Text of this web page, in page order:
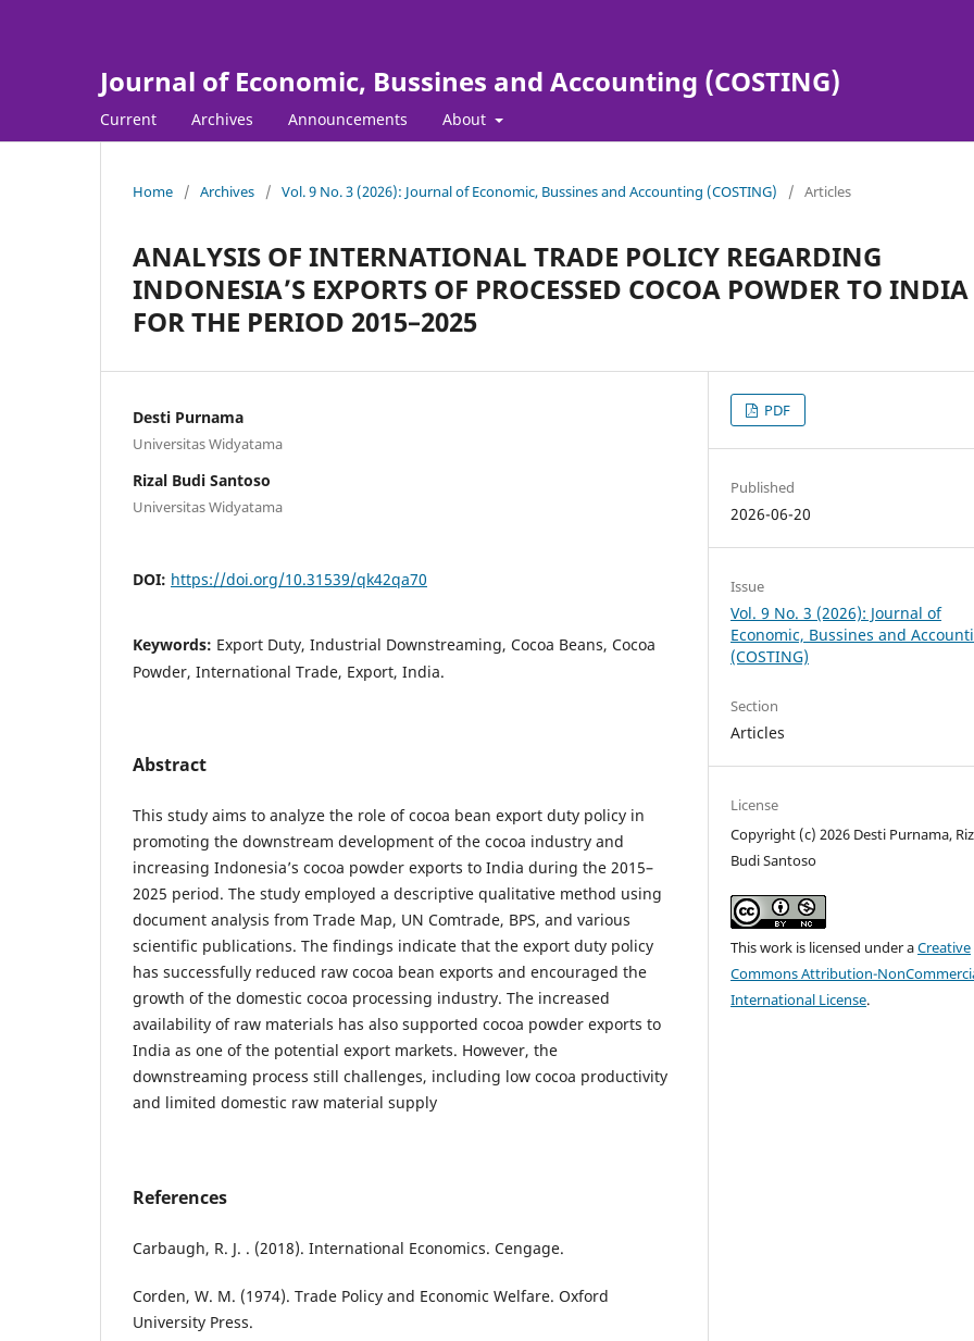
Journal of Economic, Bussines and Accounting (COSTING)
Current Archives Announcements About
Home / Archives / Vol. 9 No. 3 (2026): Journal of Economic, Bussines and Accounting (COSTING) / Articles
ANALYSIS OF INTERNATIONAL TRADE POLICY REGARDING
INDONESIA’S EXPORTS OF PROCESSED COCOA POWDER TO INDIA
FOR THE PERIOD 2015–2025
Desti Purnama
Universitas Widyatama
Rizal Budi Santoso
Universitas Widyatama
DOI: https://doi.org/10.31539/qk42qa70
Keywords: Export Duty, Industrial Downstreaming, Cocoa Beans, Cocoa
Powder, International Trade, Export, India.
Abstract
This study aims to analyze the role of cocoa bean export duty policy in
promoting the downstream development of the cocoa industry and
increasing Indonesia’s cocoa powder exports to India during the 2015–
2025 period. The study employed a descriptive qualitative method using
document analysis from Trade Map, UN Comtrade, BPS, and various
scientific publications. The findings indicate that the export duty policy
has successfully reduced raw cocoa bean exports and encouraged the
growth of the domestic cocoa processing industry. The increased
availability of raw materials has also supported cocoa powder exports to
India as one of the potential export markets. However, the
downstreaming process still challenges, including low cocoa productivity
and limited domestic raw material supply
References
Carbaugh, R. J. . (2018). International Economics. Cengage.
Corden, W. M. (1974). Trade Policy and Economic Welfare. Oxford
University Press.
PDF
Published
2026-06-20
Issue
Vol. 9 No. 3 (2026): Journal of
Economic, Bussines and
(COSTING)
Section
Articles
License
Copyright (c) 2026 Desti Purnama,
Budi Santoso
This work is licensed under aCreative
Commons Attribution-
International License.